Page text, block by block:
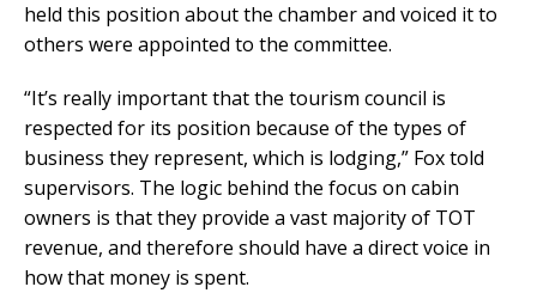
held this position about the chamber and voiced it to
others were appointed to the committee.
“It’s really important that the tourism council is
respected for its position because of the types of
business they represent, which is lodging,” Fox told
supervisors. The logic behind the focus on cabin
owners is that they provide a vast majority of TOT
revenue, and therefore should have a direct voice in
how that money is spent.